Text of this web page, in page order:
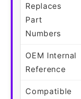
Replaces
Part
Numbers
OEM Internal
Reference
Compatible